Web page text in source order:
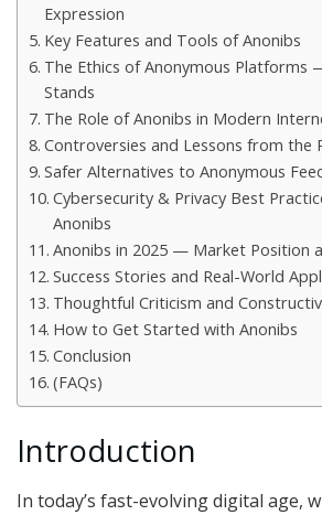
Expression
Key Features and Tools of Anonibs
The Ethics of Anonymous Platforms
Stands
The Role of Anonibs in Modern
Controversies and Lessons from the
Safer Alternatives to Anonymous
Cybersecurity & Privacy Best
Anonibs
Anonibs in 2025 — Market Position
Success Stories and Real-World
Thoughtful Criticism and
How to Get Started with Anonibs
Conclusion
(FAQs)
Introduction
In today’s fast-evolving digital age,